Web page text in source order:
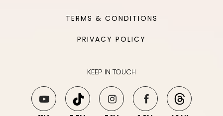
TERMS & CONDITIONS
PRIVACY POLICY
KEEP IN TOUCH